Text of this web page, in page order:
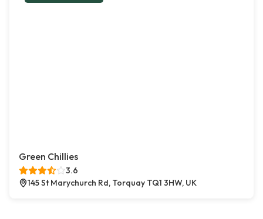
Green Chillies
3.6
145 St Marychurch Rd, Torquay TQ1 3HW, UK